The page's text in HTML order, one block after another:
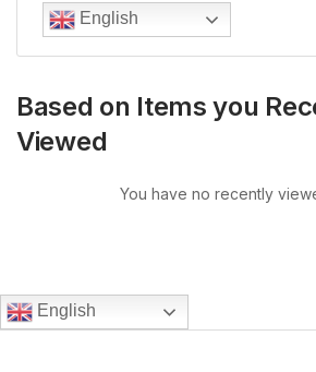
English
Based on Items you
Viewed
You have no recently
English